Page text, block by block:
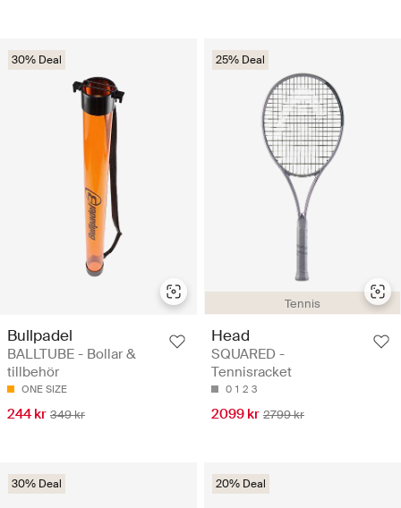
30% Deal
Bullpadel
BALLTUBE - Bollar &
tillbehör
ONE SIZE
244 kr 349 kr
Tennis
25% Deal
Head
SQUARED -
Tennisracket
0 1 2 3
2099 kr 2799 kr
30% Deal 20% Deal